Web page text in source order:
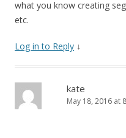
what you know creating
etc.
Log in to Reply ↓
kate
May 18, 2016 at